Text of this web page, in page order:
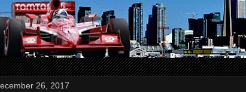
26, 2017